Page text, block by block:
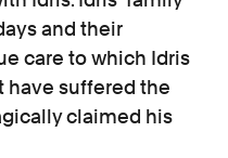
and their
care to which Idris
have suffered the
claimed his